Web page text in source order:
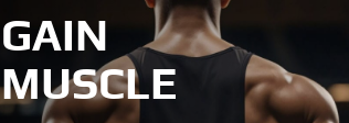
GAIN
MUSCLE